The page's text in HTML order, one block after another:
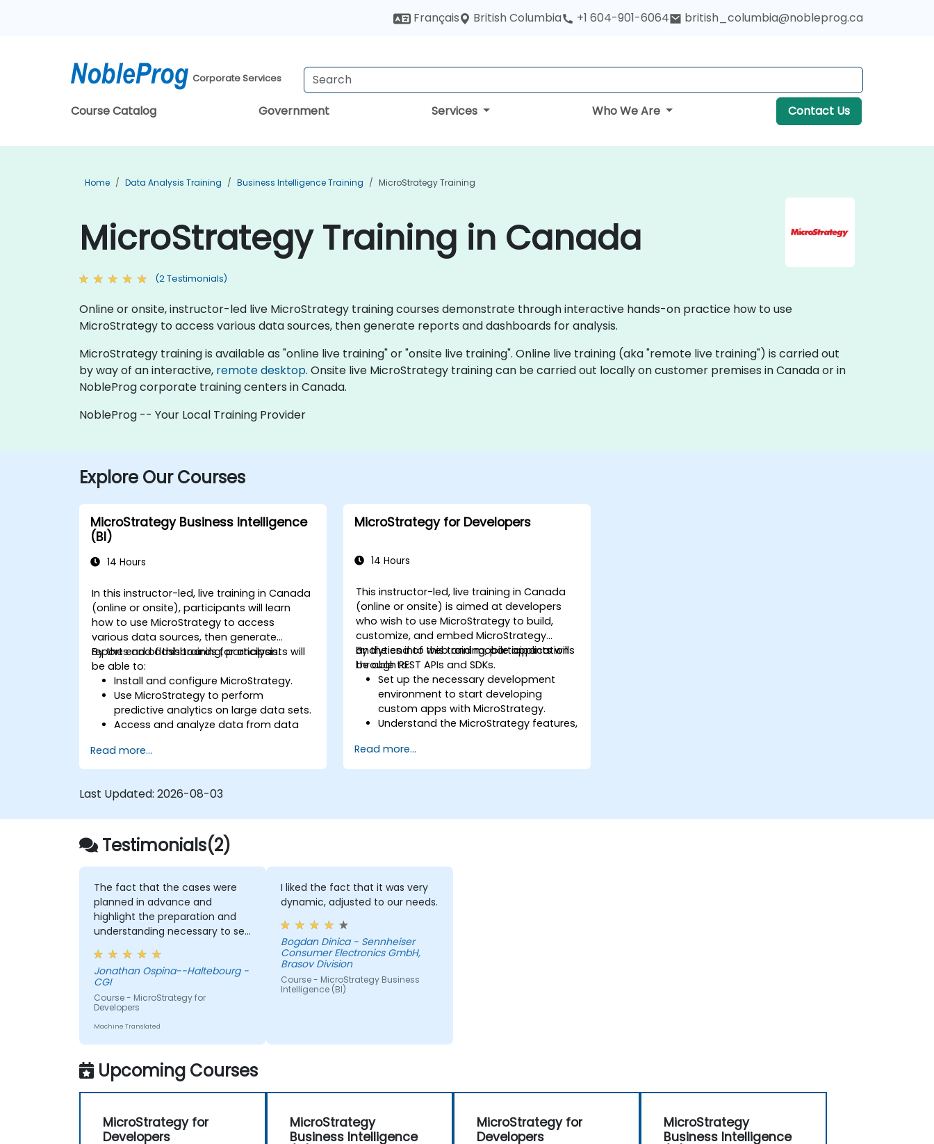
Français British Columbia +1 604-901-6064 british_columbia@nobleprog.ca
Corporate Services
Course Catalog Government Services Who We Are Contact Us
Home Data Analysis Training Business Intelligence Training MicroStrategy Training
MicroStrategy Training in Canada
(2 Testimonials)
Online or onsite, instructor-led live MicroStrategy training courses demonstrate through interactive hands-on practice how to use
MicroStrategy to access various data sources, then generate reports and dashboards for analysis.
MicroStrategy training is available as "online live training" or "onsite live training". Online live training (aka "remote live training") is carried out
by way of an interactive, remote desktop. Onsite live MicroStrategy training can be carried out locally on customer premises in Canada or in
NobleProg corporate training centers in Canada.
NobleProg -- Your Local Training Provider
Explore Our Courses
MicroStrategy Business Intelligence
(BI)
14 Hours
In this instructor-led, live training in Canada
(online or onsite), participants will learn
how to use MicroStrategy to access
various data sources, then generate
reports and dashboards for analysis.
By the end of this training, participants will
be able to:
Install and configure MicroStrategy.
Use MicroStrategy to perform
predictive analytics on large data sets.
Access and analyze data from data
Hadoop.
Create elaborate reports and
Read more...
MicroStrategy for Developers
14 Hours
This instructor-led, live training in Canada
(online or onsite) is aimed at developers
who wish to use MicroStrategy to build,
customize, and embed MicroStrategy
analytics into web and mobile applications
through REST APIs and SDKs.
By the end of this training, participants will
be able to:
Set up the necessary development
environment to start developing
custom apps with MicroStrategy.
Understand the MicroStrategy features,
concepts.
Learn how to use the MicroStrategy
applications.
Get some tips on how to troubleshoot
and fix coding issues.
Read more...
Last Updated: 2026-08-03
Testimonials(2)
The fact that the cases were
planned in advance and
highlight the preparation and
understanding necessary to set
up the data
Jonathan Ospina--Haltebourg -
CGI
Course - MicroStrategy for
Developers
Machine Translated
I liked the fact that it was very
dynamic, adjusted to our needs.
Bogdan Dinica - Sennheiser
Consumer Electronics GmbH,
Brasov Division
Course - MicroStrategy Business
Intelligence (BI)
Upcoming Courses
MicroStrategy for
Developers
MicroStrategy
Business Intelligence
MicroStrategy for
Developers
MicroStrategy
Business Intelligence